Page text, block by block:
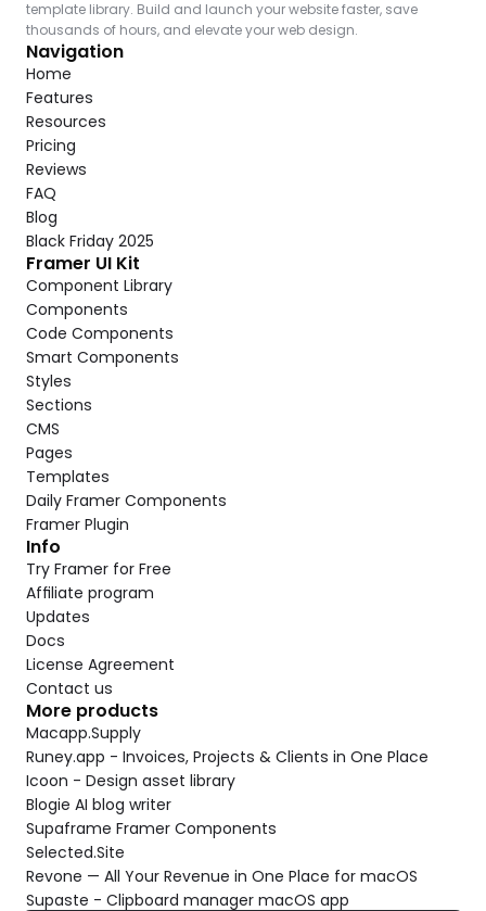
template library. Build and launch your website faster, save
thousands of hours, and elevate your web design.
Navigation
Home
Features
Resources
Pricing
Reviews
FAQ
Blog
Black Friday 2025
Framer UI Kit
Component Library
Components
Code Components
Smart Components
Styles
Sections
CMS
Pages
Templates
Daily Framer Components
Framer Plugin
Info
Try Framer for Free
Affiliate program
Updates
Docs
License Agreement
Contact us
More products
Macapp.Supply
Runey.app - Invoices, Projects & Clients in One Place
Icoon - Design asset library
Blogie AI blog writer
Supaframe Framer Components
Selected.Site
Revone — All Your Revenue in One Place for macOS
Supaste - Clipboard manager macOS app